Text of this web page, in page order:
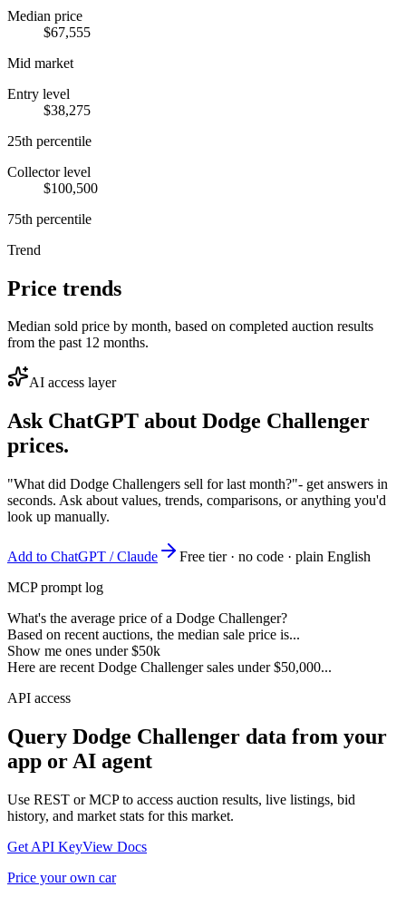
Median price
$67,555
Mid market
Entry level
$38,275
25th percentile
Collector level
$100,500
75th percentile
Trend
Price trends
Median sold price by month, based on completed auction results
from the past 12 months.
AI access layer
Ask ChatGPT about Dodge Challenger
prices.
"What did Dodge Challengers sell for last month?"- get answers in
seconds. Ask about values, trends, comparisons, or anything you'd
look up manually.
Add to ChatGPT / Claude
Free tier · no code · plain English
MCP prompt log
What's the average price of a Dodge Challenger?
Based on recent auctions, the median sale price is...
Show me ones under $50k
Here are recent Dodge Challenger sales under $50,000...
API access
Query Dodge Challenger data from your
app or AI agent
Use REST or MCP to access auction results, live listings, bid
history, and market stats for this market.
Get API KeyView Docs
Price your own car